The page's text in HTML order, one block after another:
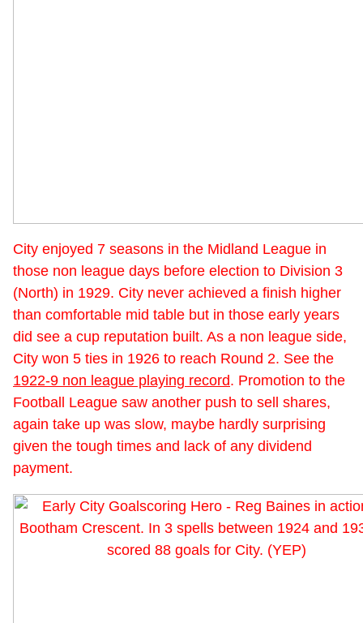
City enjoyed 7 seasons in the Midland League in
those non league days before election to Division 3
(North) in 1929. City never achieved a finish higher
than comfortable mid table but in those early years
did see a cup reputation built. As a non league side,
City won 5 ties in 1926 to reach Round 2. See the
1922-9 non league playing record. Promotion to the
Football League saw another push to sell shares,
again take up was slow, maybe hardly surprising
given the tough times and lack of any dividend
payment.